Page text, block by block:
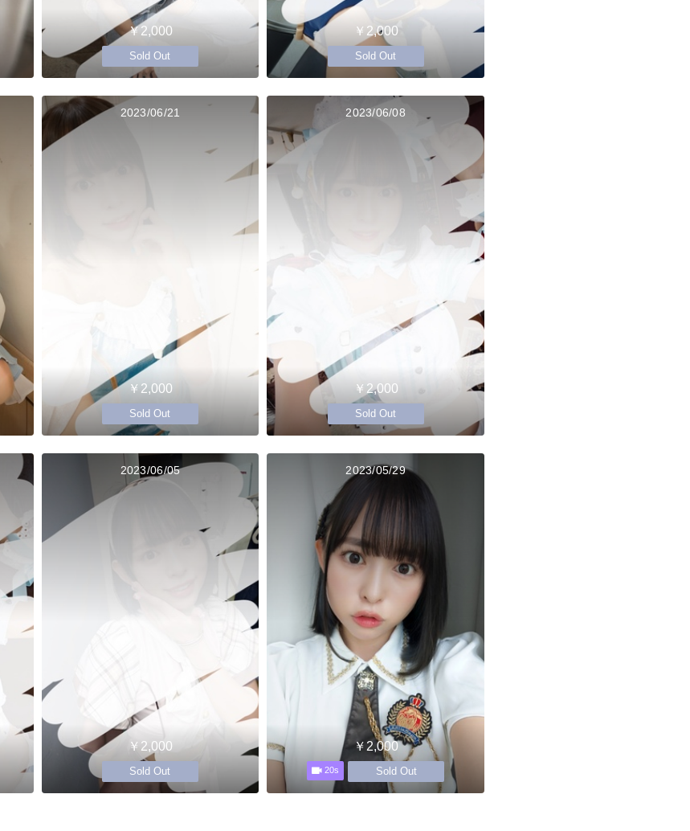
￥2,000
Sold Out
￥2,000
Sold Out
2023/06/21
￥2,000
Sold Out
2023/06/08
￥2,000
Sold Out
2023/06/05
￥2,000
Sold Out
2023/05/29
￥2,000
20s Sold Out